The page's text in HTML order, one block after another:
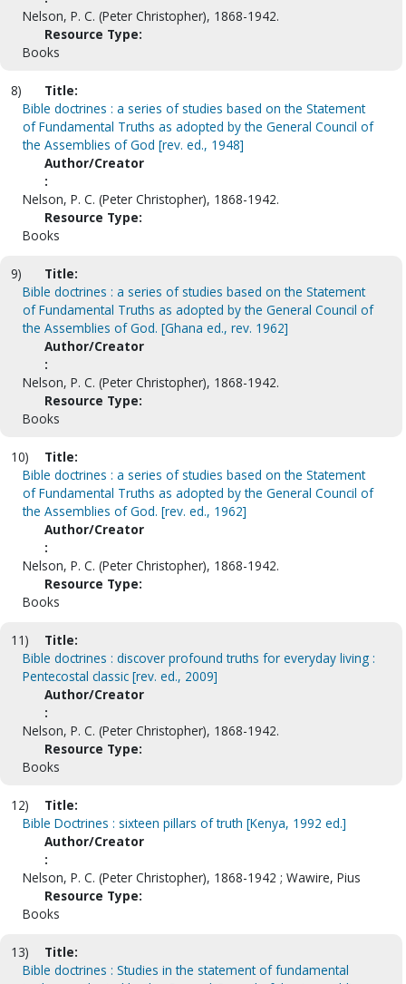
Nelson, P. C. (Peter Christopher), 1868-1942.
Resource Type:
Books
8)
Title:
Bible doctrines : a series of studies based on the Statement
of Fundamental Truths as adopted by the General Council of
the Assemblies of God [rev. ed., 1948]
Author/Creator
:
Nelson, P. C. (Peter Christopher), 1868-1942.
Resource Type:
Books
9)
Title:
Bible doctrines : a series of studies based on the Statement
of Fundamental Truths as adopted by the General Council of
the Assemblies of God. [Ghana ed., rev. 1962]
Author/Creator
:
Nelson, P. C. (Peter Christopher), 1868-1942.
Resource Type:
Books
10)
Title:
Bible doctrines : a series of studies based on the Statement
of Fundamental Truths as adopted by the General Council of
the Assemblies of God. [rev. ed., 1962]
Author/Creator
:
Nelson, P. C. (Peter Christopher), 1868-1942.
Resource Type:
Books
11)
Title:
Bible doctrines : discover profound truths for everyday living :
Pentecostal classic [rev. ed., 2009]
Author/Creator
:
Nelson, P. C. (Peter Christopher), 1868-1942.
Resource Type:
Books
12)
Title:
Bible Doctrines : sixteen pillars of truth [Kenya, 1992 ed.]
Author/Creator
:
Nelson, P. C. (Peter Christopher), 1868-1942 ; Wawire, Pius
Resource Type:
Books
13)
Title:
Bible doctrines : Studies in the statement of fundamental